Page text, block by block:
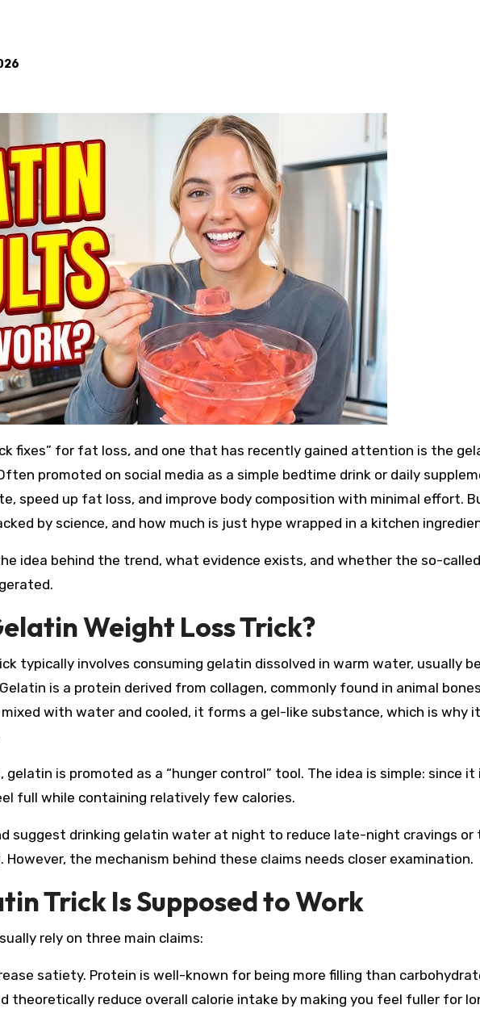
promoted on social media as a simple bedtime drink or daily
speed up fat loss, and improve body composition with minimal effort.
by science, and how much is just hype wrapped in a kitchen
idea behind the trend, what evidence exists, and whether the so-called
Weight Loss Trick?
typically involves consuming gelatin dissolved in warm water, usually
is a protein derived from collagen, commonly found in animal
with water and cooled, it forms a gel-like substance, which is why
gelatin is promoted as a “hunger control” tool. The idea is simple: since
full while containing relatively few calories.
suggest drinking gelatin water at night to reduce late-night cravings or
the mechanism behind these claims needs closer examination.
Trick Is Supposed to Work
rely on three main claims:
satiety. Protein is well-known for being more filling than
theoretically reduce overall calorie intake by making you feel fuller for